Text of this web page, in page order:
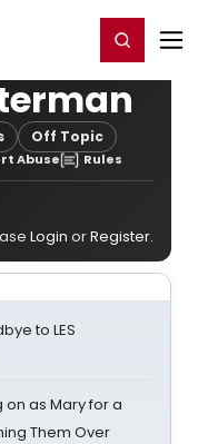
Register/Login
Off Topic
Abuse Rules
Login orRegister.
to LES
on as Mary for a
Them Over